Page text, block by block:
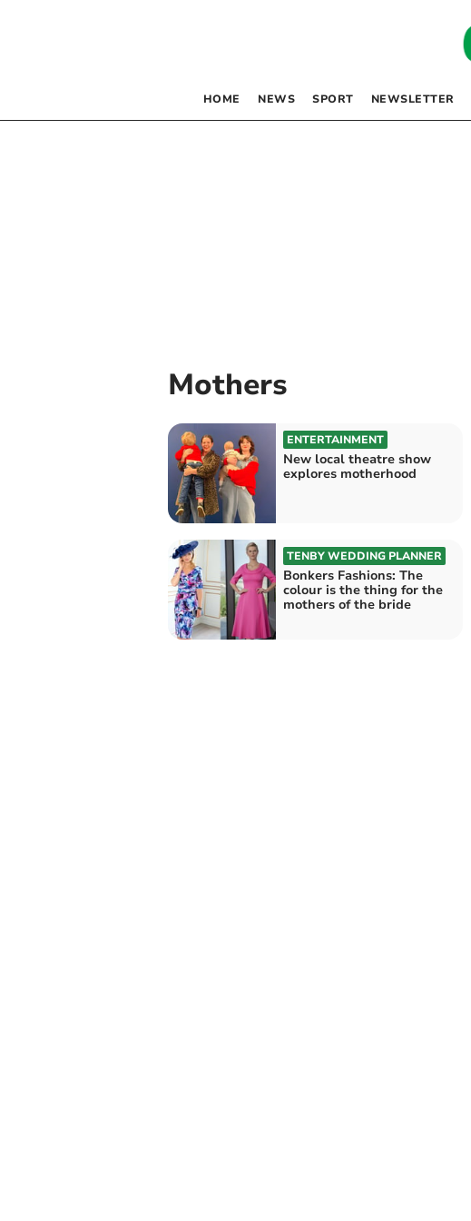
HOME NEWS SPORT NEWSLETTER
Mothers
ENTERTAINMENT
New local theatre show
explores motherhood
TENBY WEDDING PLANNER
Bonkers Fashions: The
colour is the thing for the
mothers of the bride